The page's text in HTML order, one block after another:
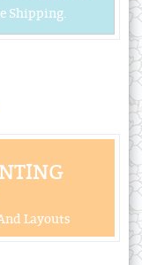
Shipping.
Layouts